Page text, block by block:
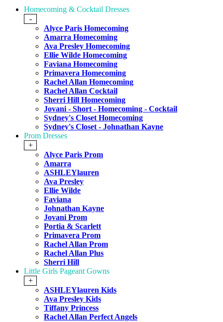
Homecoming & Cocktail Dresses
-
Alyce Paris Homecoming
Amarra Homecoming
Ava Presley Homecoming
Ellie Wilde Homecoming
Faviana Homecoming
Primavera Homecoming
Rachel Allan Homecoming
Rachel Allan Cocktail
Sherri Hill Homecoming
Jovani - Short - Homecoming - Cocktail
Sydney's Closet Homecoming
Sydney's Closet - Johnathan Kayne
Prom Dresses
+
Alyce Paris Prom
Amarra
ASHLEYlauren
Ava Presley
Ellie Wilde
Faviana
Johnathan Kayne
Jovani Prom
Portia & Scarlett
Primavera Prom
Rachel Allan Prom
Rachel Allan Plus
Sherri Hill
Little Girls Pageant Gowns
+
ASHLEYlauren Kids
Ava Presley Kids
Tiffany Princess
Rachel Allan Perfect Angels